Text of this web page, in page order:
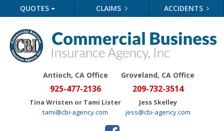
QUOTES CLAIMS ACCIDENTS
Antioch, CA Office
925-477-2136
Tina Wristen or Tami Lister
tami@cbi-agency.com
Groveland, CA Office
209-732-3514
Jess Skelley
jess@cbi-agency.com